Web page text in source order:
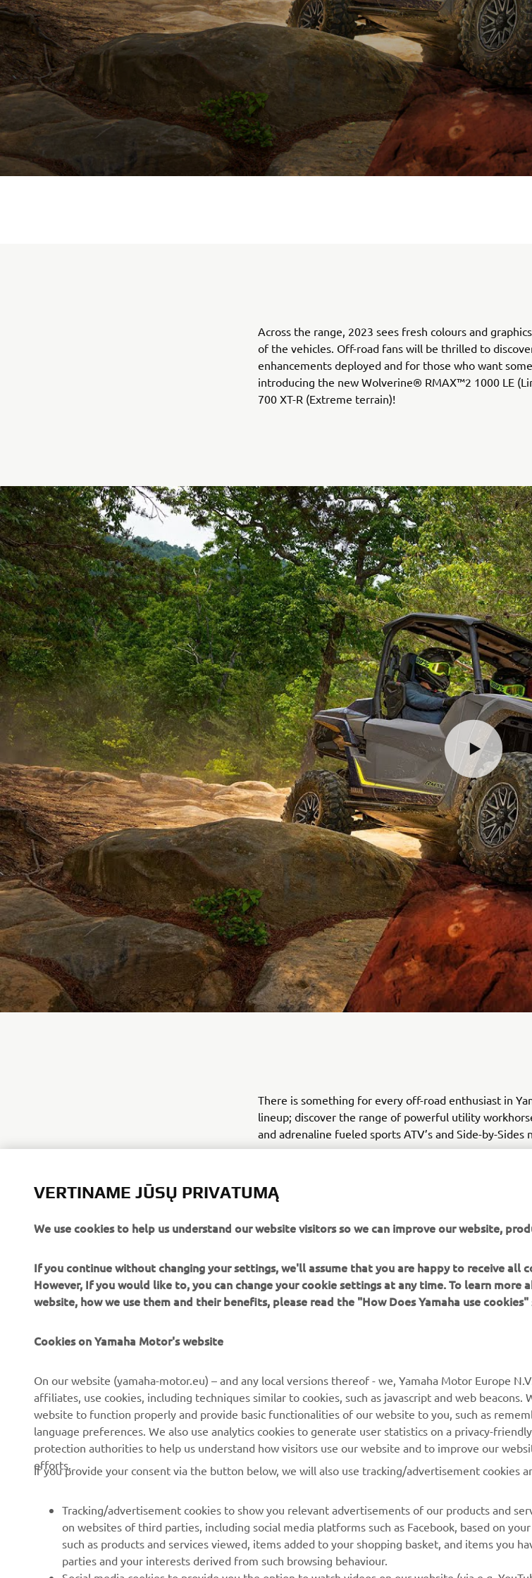
Across the range, 2023 sees fresh colours and
of the vehicles. Off-road fans will be thrilled to
enhancements deployed and for those who want
introducing the new Wolverine® RMAX™2 1000 LE
700 XT-R (Extreme terrain)!
There is something for every off-road enthusiast in
lineup; discover the range of powerful utility
and adrenaline fueled sports ATV’s and Side-by-Sides
DISCOVER THE RANGE
About us
Events
Press
Working at Yamaha
Become a Dealer
eBike systems
Authorities
Golfcourses
First responders
Robotics
Partnerships
MyYamaha
Yamaha Racing
Yamaha Motor Global
Parts
Book
Dealer
VERTINAME JŪSŲ PRIVATUMĄ
We use cookies to help us understand our website visitors so we can improve our website,
If you continue without changing your settings, we'll assume that you are happy to receive all
However, If you would like to, you can change your cookie settings at any time. To learn
website, how we use them and their benefits, please read the "How Does Yamaha use
Cookies on Yamaha Motor's website
On our website (yamaha-motor.eu) – and any local versions thereof - we, Yamaha Motor Europe
affiliates, use cookies, including techniques similar to cookies, such as javascript and web beacons.
website to function properly and provide basic functionalities of our website to you, such as
language preferences. We also use analytics cookies to generate user statistics on a privacy-
protection authorities to help us understand how visitors use our website and to improve our
efforts.
If you provide your consent via the button below, we will also use tracking/advertisement cookies
Tracking/advertisement cookies to show you relevant advertisements of our products and
on websites of third parties, including social media platforms such as Facebook, based on
such as products and services viewed, items added to your shopping basket, and items you
parties and your interests derived from such browsing behaviour.